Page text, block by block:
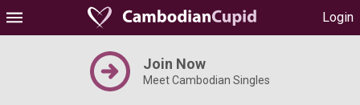
Login
Join Now
Meet Cambodian Singles